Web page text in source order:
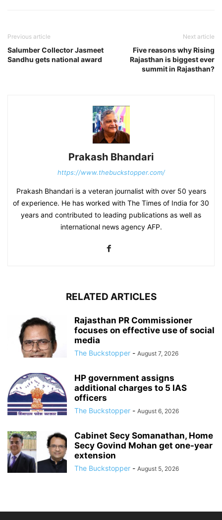
Previous article
Salumber Collector Jasmeet
Sandhu gets national award
Next article
Five reasons why Rising
Rajasthan is biggest ever
summit in Rajasthan?
Prakash Bhandari
https://www.thebuckstopper.com/
Prakash Bhandari is a veteran journalist with over 50 years
of experience. He has worked with The Times of India for 30
years and contributed to leading publications as well as
international news agency AFP.
RELATED ARTICLES
Rajasthan PR Commissioner
focuses on effective use of social
media
The Buckstopper - August 7, 2026
HP government assigns
additional charges to 5 IAS
officers
The Buckstopper - August 6, 2026
Cabinet Secy Somanathan, Home
Secy Govind Mohan get one-year
extension
The Buckstopper - August 5, 2026